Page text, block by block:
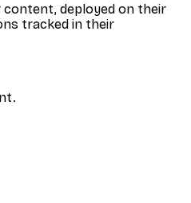
deployed on their
tracked in their